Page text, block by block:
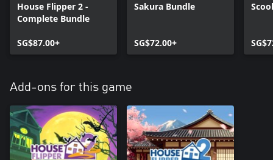
House Flipper 2 -
Complete Bundle
SG$87.00+
Sakura Bundle
SG$72.00+
Add-ons for this game